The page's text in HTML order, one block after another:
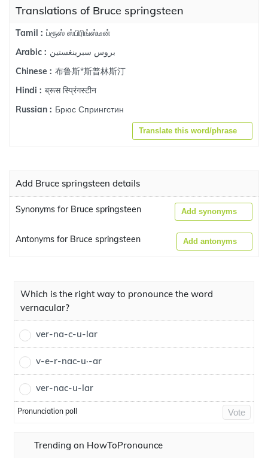
Translations of Bruce springsteen
Tamil : ப்ரூஸ் ஸ்பிரிங்ஸ்டீன்
Arabic : بروس سبرينغستين
Chinese : 布鲁斯*斯普林斯汀
Hindi : ब्रूस स्प्रिंगस्टीन
Russian : Брюс Спрингстин
Translate this word/phrase
Add Bruce springsteen details
Synonyms for Bruce springsteen Add synonyms
Antonyms for Bruce springsteen Add antonyms
Which is the right way to pronounce the word
vernacular?
ver-na-c-u-lar
v-e-r-nac-u·-ar
ver-nac-u-lar
Pronunciation poll Vote
Trending on HowToPronounce